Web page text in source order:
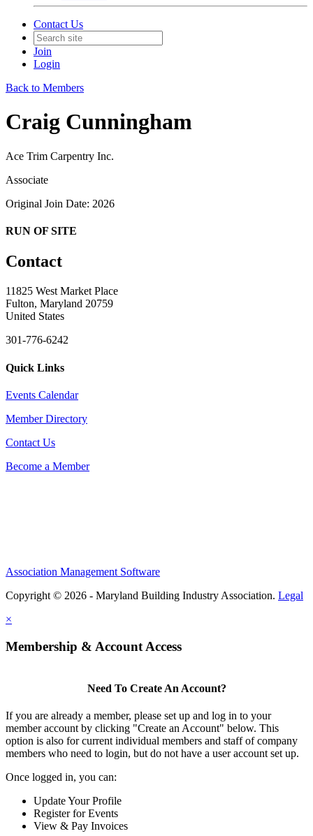
Contact Us
Join
Login
Back to Members
Craig Cunningham
Ace Trim Carpentry Inc.
Associate
Original Join Date: 2026
RUN OF SITE
Contact
11825 West Market Place
Fulton, Maryland 20759
United States
301-776-6242
Quick Links
Events Calendar
Member Directory
Contact Us
Become a Member
Association Management Software
Copyright © 2026 - Maryland Building Industry Association. Legal
×
Membership & Account Access
Need To Create An Account?
If you are already a member, please set up and log in to your
member account by clicking "Create an Account" below. This
option is also for current individual members and staff of company
members who need to login, but do not have a user account set up.
Once logged in, you can:
Update Your Profile
Register for Events
View & Pay Invoices